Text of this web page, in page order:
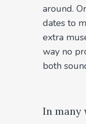
around.
dates to
extra
way no
both
In many